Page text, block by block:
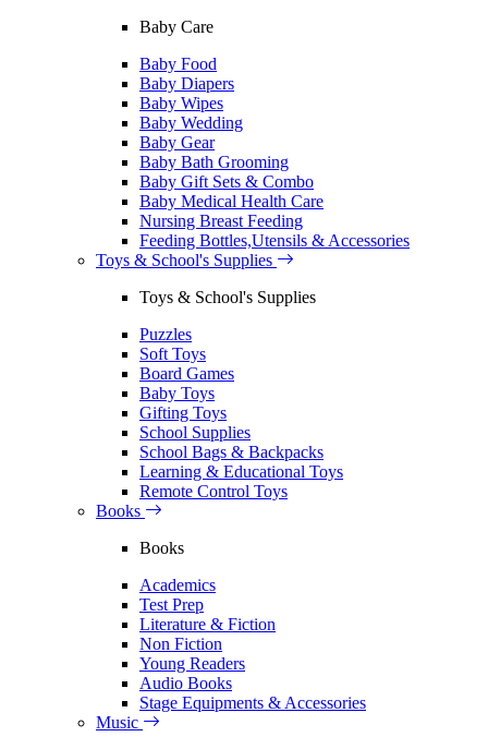
Baby Care
Baby Food
Baby Diapers
Baby Wipes
Baby Wedding
Baby Gear
Baby Bath Grooming
Baby Gift Sets & Combo
Baby Medical Health Care
Nursing Breast Feeding
Feeding Bottles,Utensils & Accessories
Toys & School's Supplies
Toys & School's Supplies
Puzzles
Soft Toys
Board Games
Baby Toys
Gifting Toys
School Supplies
School Bags & Backpacks
Learning & Educational Toys
Remote Control Toys
Books
Books
Academics
Test Prep
Literature & Fiction
Non Fiction
Young Readers
Audio Books
Stage Equipments & Accessories
Music